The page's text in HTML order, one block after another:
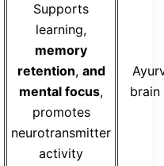
Supports
learning,
memory
retention, and
mental focus,
promotes
neurotransmitter
activity